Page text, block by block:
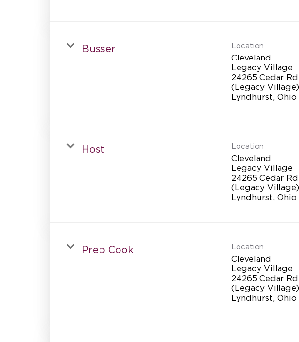
Busser Location
Cleveland
Legacy Village
24265 Cedar Rd
(Legacy Village)
Host Location
Cleveland
Legacy Village
24265 Cedar Rd
(Legacy Village)
Prep Cook Location
Cleveland
Legacy Village
24265 Cedar Rd
(Legacy Village)